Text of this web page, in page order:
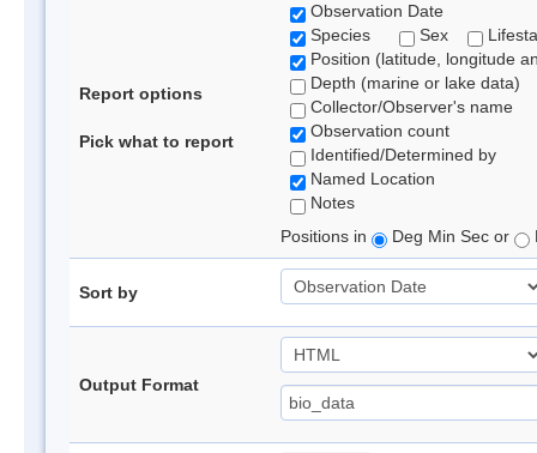
Report options
Pick what to report
Observation Date
Species
Sex
Position (latitude, longitude
Depth (marine or lake data)
Collector/Observer's name
Observation count
Identified/Determined by
Named Location
Notes
Positions in
Deg Min Sec or
Sort by
Output Format